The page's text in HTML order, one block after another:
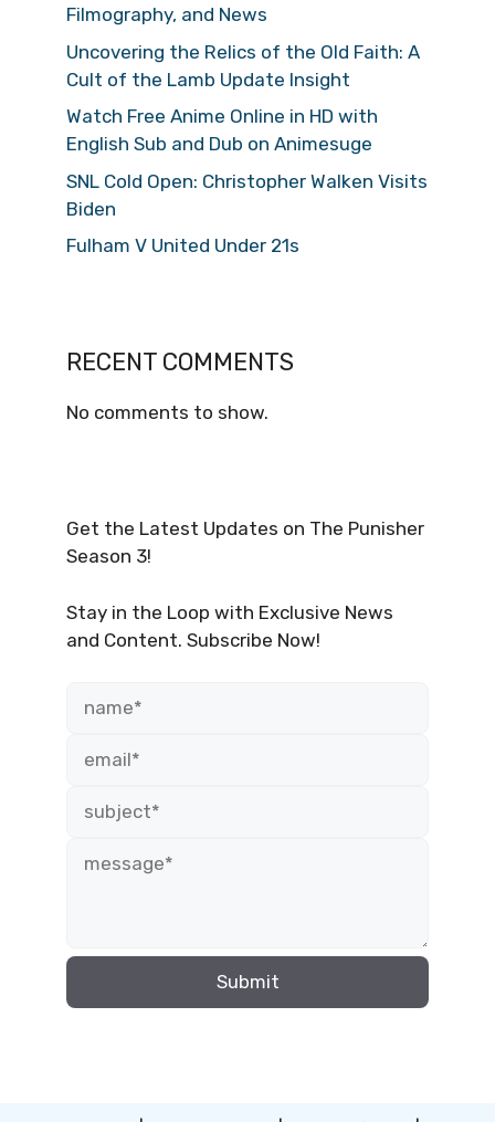
Filmography, and News
Uncovering the Relics of the Old Faith: A
Cult of the Lamb Update Insight
Watch Free Anime Online in HD with
English Sub and Dub on Animesuge
SNL Cold Open: Christopher Walken Visits
Biden
Fulham V United Under 21s
RECENT COMMENTS
No comments to show.
Get the Latest Updates on The Punisher
Season 3!
Stay in the Loop with Exclusive News
and Content. Subscribe Now!